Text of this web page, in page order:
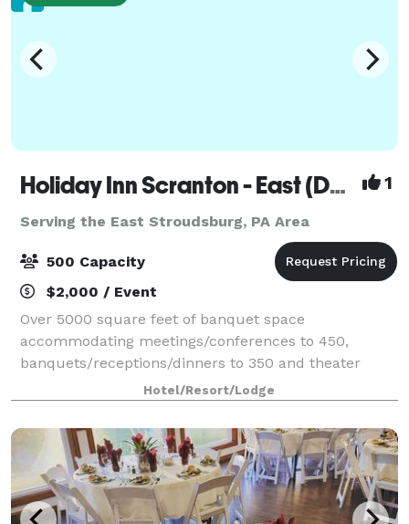
Holiday Inn Scranton - East (Dunmore) 1
Serving the East Stroudsburg, PA Area
500 Capacity
$2,000 / Event
Over 5000 square feet of banquet space
accommodating meetings/conferences to 450,
banquets/receptions/dinners to 350 and theater
seating to 500. On site catering manager available for
all your event needs.
Hotel/Resort/Lodge